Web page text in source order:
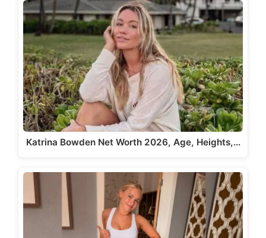
Katrina Bowden Net Worth 2026, Age, Heights,…